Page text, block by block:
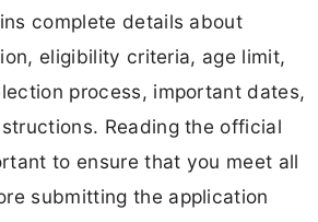
complete details about
eligibility criteria, age limit,
process, important dates,
Reading the official
to ensure that you meet all
submitting the application